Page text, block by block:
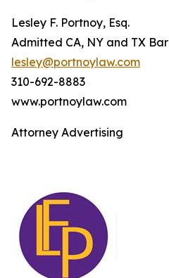
Lesley F. Portnoy, Esq.
Admitted CA, NY and TX Bar
lesley@portnoylaw.com
310-692-8883
www.portnoylaw.com
Attorney Advertising